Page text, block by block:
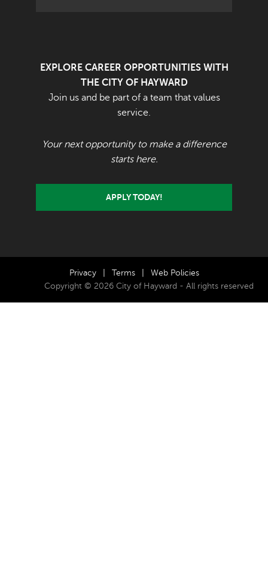
EXPLORE CAREER OPPORTUNITIES WITH
THE CITY OF HAYWARD
Join us and be part of a team that values
service.
Your next opportunity to make a difference
starts here.
APPLY TODAY!
Privacy Terms
Web Policies
Copyright © 2026 City of Hayward - All rights reserved